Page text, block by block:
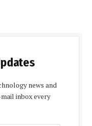
news and
inbox every